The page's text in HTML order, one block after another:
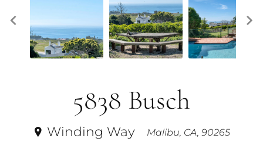
5838 Busch
Winding Way Malibu, CA, 90265